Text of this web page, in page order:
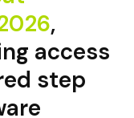
,
access
step